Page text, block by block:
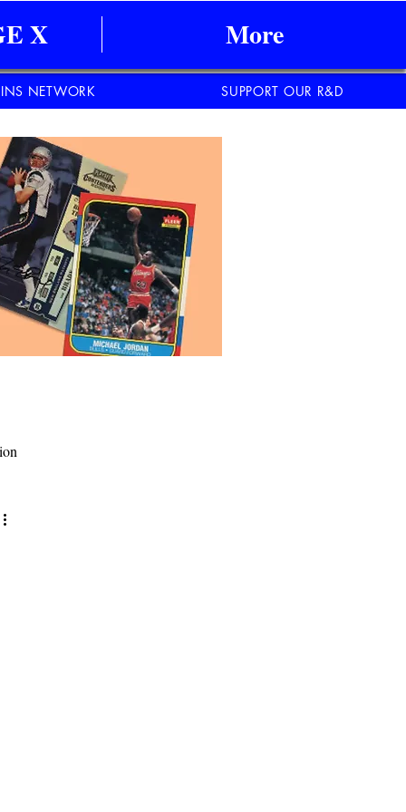
X More
updates
NETWORK SUPPORT OUR R&D